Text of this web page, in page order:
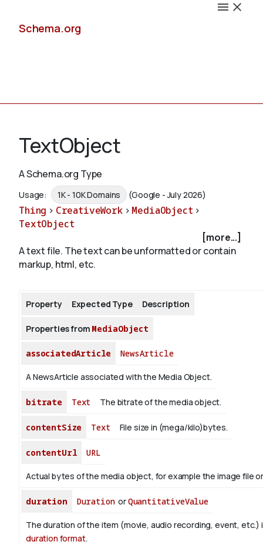
Schema.org
Schemas
Validate
About
TextObject
A Schema.org Type
Usage: 1K - 10K Domains (Google - July 2026)
Thing > CreativeWork > MediaObject >
TextObject
[more...]
A text file. The text can be unformatted or contain
markup, html, etc.
Property Expected Type Description
Properties from MediaObject
associatedArticle NewsArticle
A NewsArticle associated with the Media Object.
bitrate Text The bitrate of the media object.
contentSize Text File size in (mega/kilo)bytes.
contentUrl URL
Actual bytes of the media object, for example the image file
duration DurationorQuantitativeValue
The duration of the item (movie, audio recording, event, etc.)
duration format.